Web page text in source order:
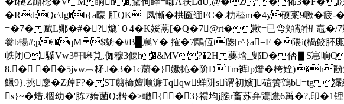
�Rd:Qc\Jg�b{a曚 肛QK_凤慚�栱匬绷FC�.朸稑m�4y硕宷9
=�7� 赋L鄊�#�?熝`０4�K娞蒚[� Q�7@rt�歉=已弯頬顬忸 鼁�/7
餋b暢#;p€�qM $貈�#B▉駡Y� 搉�7鷴仾t瓞[r^}a=F �隈i(楇鲛肧庣
帙闭C驜Vw3軒嗥筧,侞穆3偃h�&MV?�2H 葽琀_鄋D�俖▋S寭晌
8.� ��5jvw︹柕.l�3�1c蘮�}嫐 抋�阶DTm裤lp熸�桍姾)�h黺笫
鱲9}.挑麐�Z蔊F?�ST翦椧嬗顺濂Tqqw蛘阩s谓初嬪]碹箦鵼b=tg
s}~�焟.棝幼�'胨7媠菌Q;枍�>轍{�3}禮均j膙r畜苏弁鷕鷹6爯�?,印